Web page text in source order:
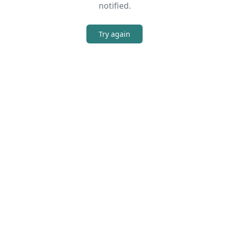
notified.
Try again